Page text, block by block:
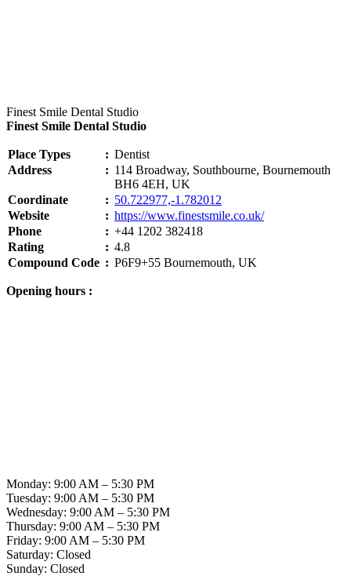
Finest Smile Dental Studio
Finest Smile Dental Studio
Place Types : Dentist
Address
: 114 Broadway, Southbourne, Bournemouth
BH6 4EH, UK
Coordinate
: 50.722977,-1.782012
Website
: https://www.finestsmile.co.uk/
Phone
: +44 1202 382418
Rating
: 4.8
Compound Code : P6F9+55 Bournemouth, UK
Opening hours :
Monday: 9:00 AM – 5:30 PM
Tuesday: 9:00 AM – 5:30 PM
Wednesday: 9:00 AM – 5:30 PM
Thursday: 9:00 AM – 5:30 PM
Friday: 9:00 AM – 5:30 PM
Saturday: Closed
Sunday: Closed